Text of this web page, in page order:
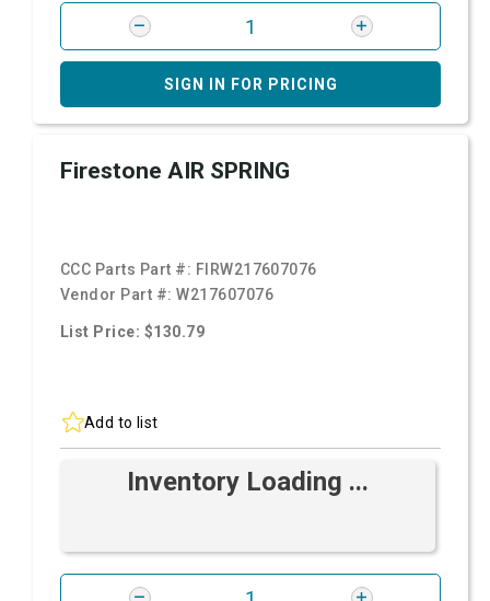
SIGN IN FOR PRICING
Firestone AIR SPRING
CCC Parts Part #: FIRW217607076
Vendor Part #:W217607076
List Price: $130.79
Add to list
Inventory Loading ...